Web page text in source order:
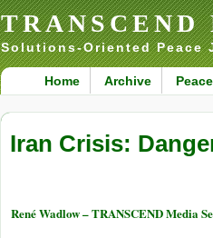
Solutions-Oriented Peace
Home Archive
Iran Crisis:
René Wadlow – TRANSCEND Media